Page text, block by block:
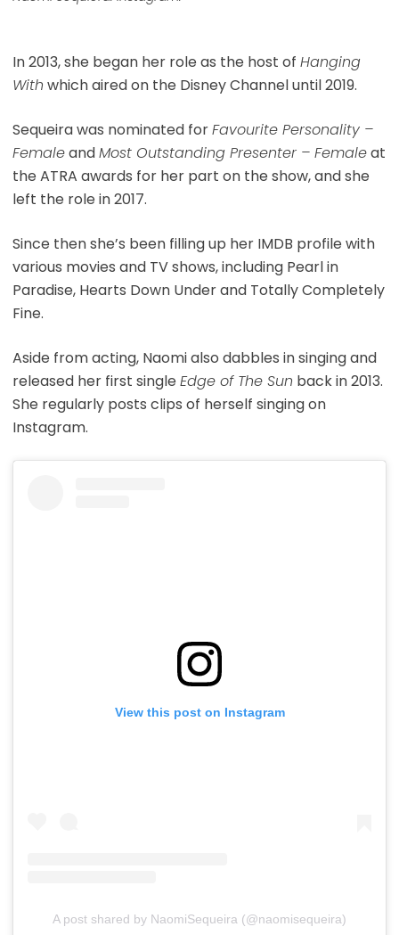
In 2013, she began her role as the host of Hanging
With which aired on the Disney Channel until 2019.
Sequeira was nominated forFavourite Personality –
FemaleandMost Outstanding Presenter – Femaleat
the ATRA awards for her part on the show, and she
left the role in 2017.
Since then she’s been filling up her IMDB profile with
various movies and TV shows, including Pearl in
Paradise, Hearts Down Under and Totally Completely
Fine.
Aside from acting, Naomi also dabbles in singing and
released her first single Edge of The Sun back in 2013.
She regularly posts clips of herself singing on
Instagram.
View this post on Instagram
A post shared by NaomiSequeira (@naomisequeira)